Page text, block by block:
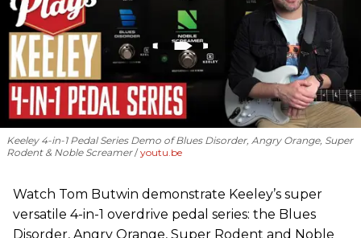
Keeley 4-in-1 Pedal Series Demo of Blues Disorder, Angry Orange, Super
Rodent & Noble Screamer youtu.be
Watch Tom Butwin demonstrate Keeley’s super
versatile 4-in-1 overdrive pedal series: the Blues
Disorder, Angry Orange, Super Rodent and Noble